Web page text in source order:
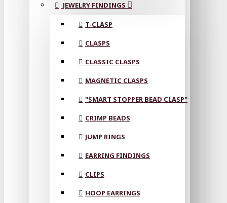
JEWELRY FINDINGS
T-CLASP
CLASPS
CLASSIC CLASPS
MAGNETIC CLASPS
"SMART STOPPER BEAD CLASP"
CRIMP BEADS
JUMP RINGS
EARRING FINDINGS
CLIPS
HOOP EARRINGS